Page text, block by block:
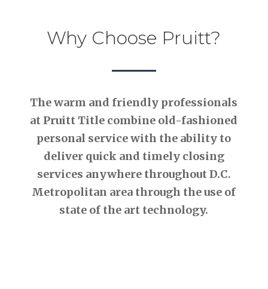
Why Choose Pruitt?
The warm and friendly professionals
at Pruitt Title combine old-fashioned
personal service with the ability to
deliver quick and timely closing
services anywhere throughout D.C.
Metropolitan area through the use of
state of the art technology.